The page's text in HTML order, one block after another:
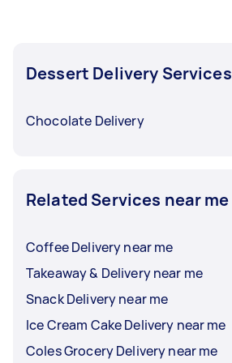
Dessert Delivery Services
Chocolate Delivery
Related Services near me
Coffee Delivery near me
Takeaway & Delivery near me
Snack Delivery near me
Ice Cream Cake Delivery near me
Coles Grocery Delivery near me